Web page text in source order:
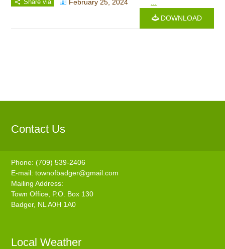
Share via February 25, 2024
DOWNLOAD
Contact Us
Phone: (709) 539-2406
E-mail:townofbadger@gmail.com
Mailing Address:
Town Office, P.O. Box 130
Badger, NL A0H 1A0
Local Weather